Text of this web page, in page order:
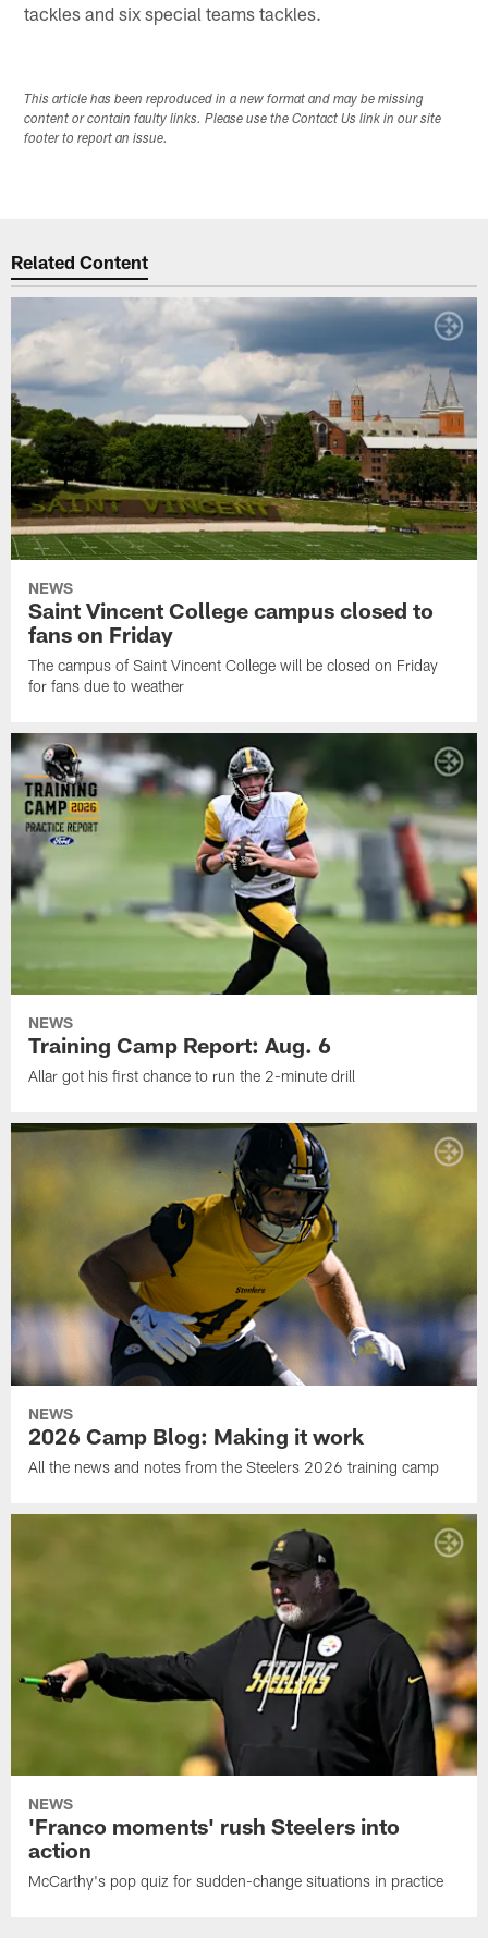
tackles and six special teams tackles.
This article has been reproduced in a new format and may be missing
content or contain faulty links. Please use the Contact Us link in our site
footer to report an issue.
Related Content
NEWS
Saint Vincent College campus closed to
fans on Friday
The campus of Saint Vincent College will be closed on Friday
for fans due to weather
NEWS
Training Camp Report: Aug. 6
Allar got his first chance to run the 2-minute drill
NEWS
2026 Camp Blog: Making it work
All the news and notes from the Steelers 2026 training camp
NEWS
'Franco moments' rush Steelers into
action
McCarthy's pop quiz for sudden-change situations in practice